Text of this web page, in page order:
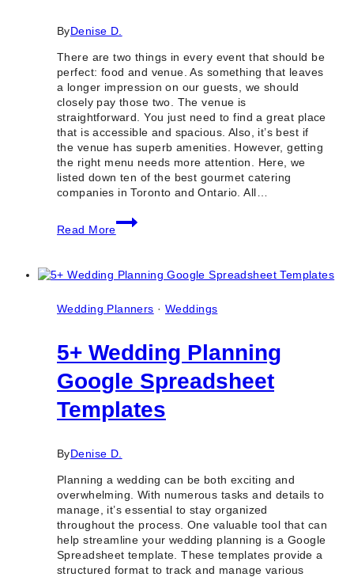
ByDenise D.
There are two things in every event that should be
perfect: food and venue. As something that leaves
a longer impression on our guests, we should
closely pay those two. The venue is
straightforward. You just need to find a great place
that is accessible and spacious. Also, it’s best if
the venue has superb amenities. However, getting
the right menu needs more attention. Here, we
listed down ten of the best gourmet catering
companies in Toronto and Ontario. All…
Read MoreBest
Companies
Toronto
Wedding Planners · Weddings
5+ Wedding Planning
Google Spreadsheet
Templates
ByDenise D.
Planning a wedding can be both exciting and
overwhelming. With numerous tasks and details to
manage, it’s essential to stay organized
throughout the process. One valuable tool that can
help streamline your wedding planning is a Google
Spreadsheet template. These templates provide a
structured format to track and manage various